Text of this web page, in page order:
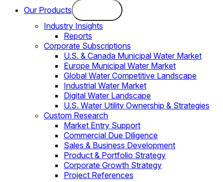
Our Products
Industry Insights
Reports
Corporate Subscriptions
U.S. & Canada Municipal Water Market
Europe Municipal Water Market
Global Water Competitive Landscape
Industrial Water Market
Digital Water Landscape
U.S. Water Utility Ownership & Strategies
Custom Research
Market Entry Support
Commercial Due Diligence
Sales & Business Development
Product & Portfolio Strategy
Corporate Growth Strategy
Project References